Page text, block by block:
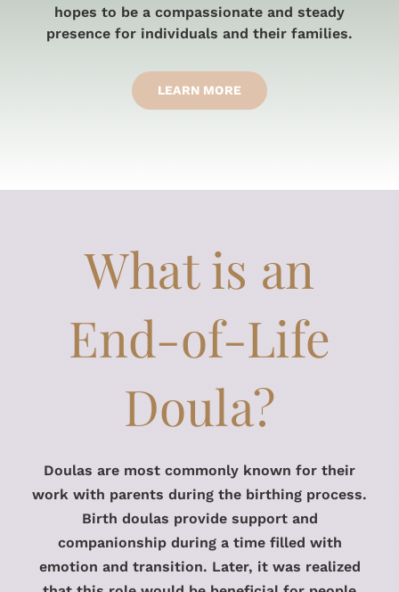
hopes to be a compassionate and steady
presence for individuals and their families.
LEARN MORE
What is an
End-of-Life
Doula?
Doulas are most commonly known for their
work with parents during the birthing process.
Birth doulas provide support and
companionship during a time filled with
emotion and transition. Later, it was realized